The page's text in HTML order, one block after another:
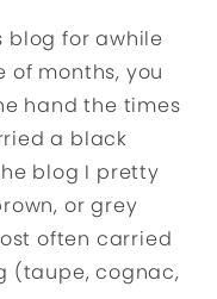
blog for awhile
of months, you
hand the times
a black
blog I pretty
or grey
often carried
(taupe, cognac,